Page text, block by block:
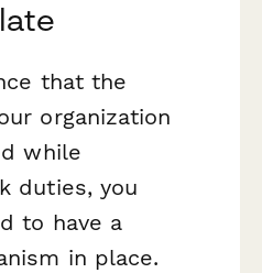
that the
organization
while
duties, you
to have a
in place.